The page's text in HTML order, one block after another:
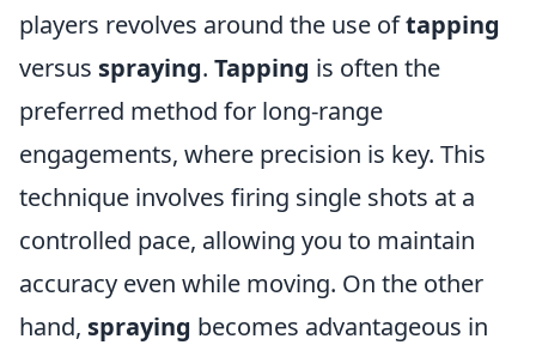
players revolves around the use oftapping
versus spraying. Tapping is often the
preferred method for long-range
engagements, where precision is key. This
technique involves firing single shots at a
controlled pace, allowing you to maintain
accuracy even while moving. On the other
hand, spraying becomes advantageous in